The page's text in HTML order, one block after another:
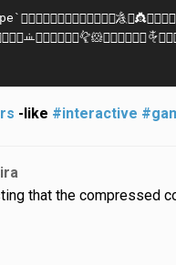
-like #interactive
that the compressed